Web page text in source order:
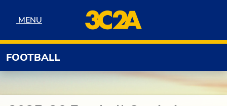
MENU
MENU
FOOTBALL